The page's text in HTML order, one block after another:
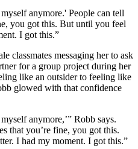
anymore.' People can tell
you got this. But until you feel
I got this.”
classmates messaging her to ask
for a group project during her
like an outsider to feeling like
glowed with that confidence
anymore,’” Robb says.
that you’re fine, you got this.
I had my moment. I got this.”